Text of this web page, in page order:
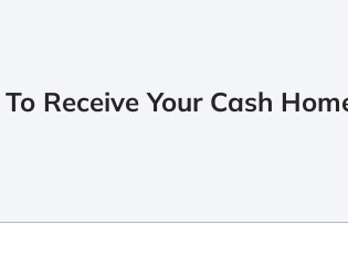
Receive Your Cash